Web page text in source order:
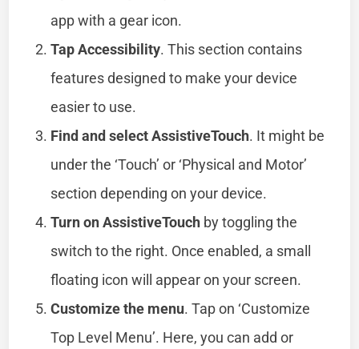
app with a gear icon.
Tap Accessibility. This section contains
features designed to make your device
easier to use.
Find and select AssistiveTouch. It might be
under the ‘Touch’ or ‘Physical and Motor’
section depending on your device.
Turn on AssistiveTouch by toggling the
switch to the right. Once enabled, a small
floating icon will appear on your screen.
Customize the menu. Tap on ‘Customize
Top Level Menu’. Here, you can add or